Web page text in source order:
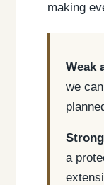
making
Weak
we
a